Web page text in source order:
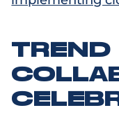
TREND